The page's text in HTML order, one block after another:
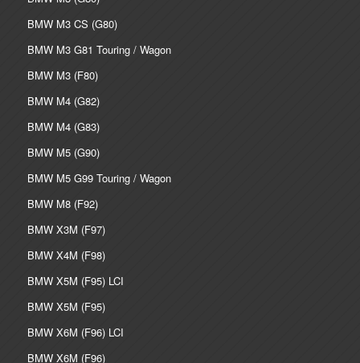
BMW M3 CS (G80)
BMW M3 G81 Touring / Wagon
BMW M3 (F80)
BMW M4 (G82)
BMW M4 (G83)
BMW M5 (G90)
BMW M5 G99 Touring / Wagon
BMW M8 (F92)
BMW X3M (F97)
BMW X4M (F98)
BMW X5M (F95) LCI
BMW X5M (F95)
BMW X6M (F96) LCI
BMW X6M (F96)